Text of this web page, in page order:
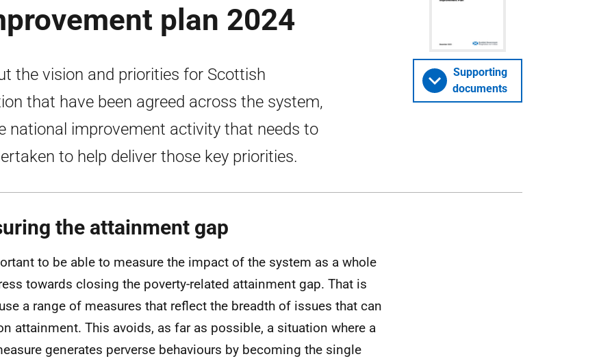
plan 2024
the vision and priorities for Scottish
that have been agreed across the system,
national improvement activity that needs to
to help deliver those key priorities.
Supporting
documents
the attainment gap
to be able to measure the impact of the system as a whole
towards closing the poverty-related attainment gap. That is
a range of measures that reflect the breadth of issues that can
attainment. This avoids, as far as possible, a situation where a
generates perverse behaviours by becoming the single